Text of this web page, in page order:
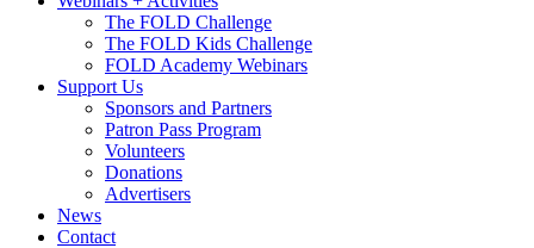
The FOLD Challenge
The FOLD Kids Challenge
FOLD Academy Webinars
Support Us
Sponsors and Partners
Patron Pass Program
Volunteers
Donations
Advertisers
News
Contact